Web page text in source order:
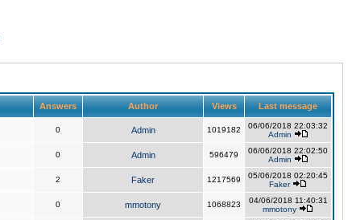
Answers Author Views Last message
0 Admin 1019182
06/06/2018 22:03:32
Admin
0 Admin 596479
06/06/2018 22:02:50
Admin
2 Faker 1217569
05/06/2018 02:20:45
Faker
0 mmotony 1068823
04/06/2018 11:40:31
mmotony